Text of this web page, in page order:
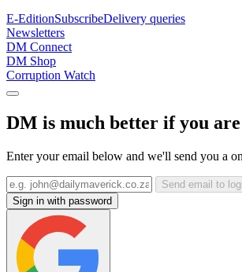
E-EditionSubscribeDelivery queries
Newsletters
DM Connect
DM Shop
Corruption Watch
DM is much better if you are
Enter your email below and we'll send you a
Send email to
Sign in with password